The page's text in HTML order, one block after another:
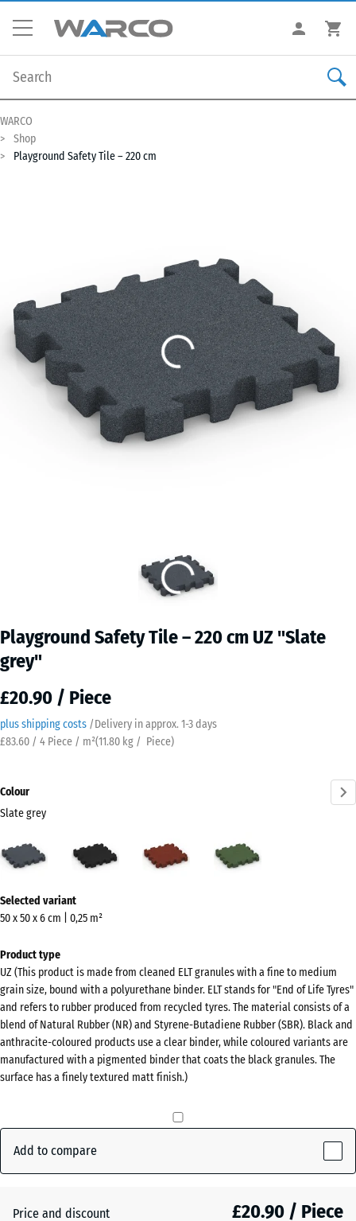
WARCO
Shop
Playground Safety Tile – 220 cm
Playground Safety Tile – 220 cm UZ "Slate
grey"
£20.90 / Piece
plus shipping costs /Delivery in approx. ​ ​ ​​​1-3 days
£83.60 / 4 Piece / m²(11.80 kg / Piece)
Colour
Slate grey
Anthracite
green
information
about
colours?
Show
colour
palette
Slate
grey(active)
Anthracite - £0.40
Selected variant
50 x 50 x 6 cm | 0,25 m²
Product type
UZ (This product is made from cleaned ELT granules with a fine to medium
grain size, bound with a polyurethane binder. ELT stands for "End of Life Tyres"
and refers to rubber produced from recycled tyres. The material consists of a
blend of Natural Rubber (NR) and Styrene-Butadiene Rubber (SBR). Black and
anthracite-coloured products use a clear binder, while coloured variants are
manufactured with a pigmented binder that coats the black granules. The
surface has a finely textured matt finish.)
Add to compare
Price and discount £20.90 / Piece